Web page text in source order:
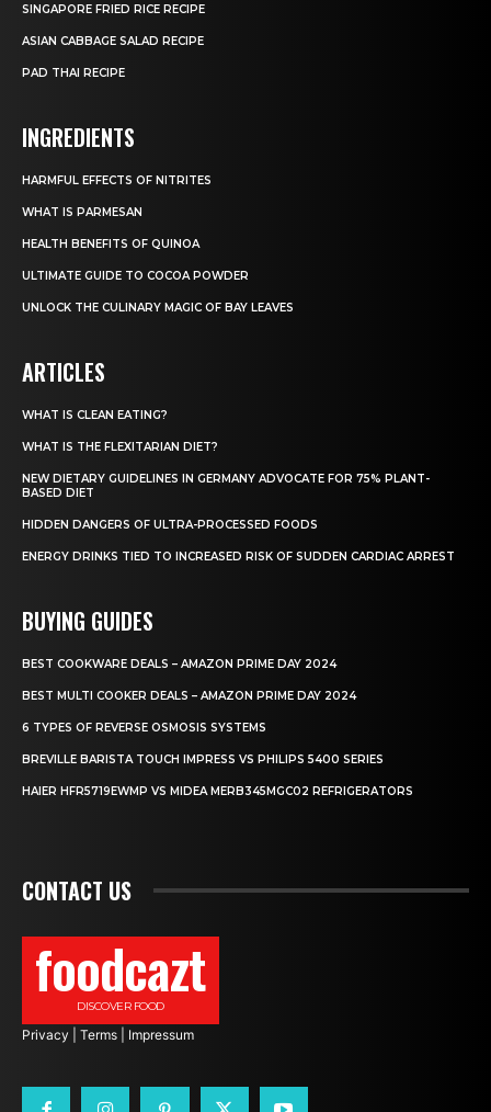
SINGAPORE FRIED RICE RECIPE
ASIAN CABBAGE SALAD RECIPE
PAD THAI RECIPE
INGREDIENTS
HARMFUL EFFECTS OF NITRITES
WHAT IS PARMESAN
HEALTH BENEFITS OF QUINOA
ULTIMATE GUIDE TO COCOA POWDER
UNLOCK THE CULINARY MAGIC OF BAY LEAVES
ARTICLES
WHAT IS CLEAN EATING?
WHAT IS THE FLEXITARIAN DIET?
NEW DIETARY GUIDELINES IN GERMANY ADVOCATE FOR 75% PLANT-
BASED DIET
HIDDEN DANGERS OF ULTRA-PROCESSED FOODS
ENERGY DRINKS TIED TO INCREASED RISK OF SUDDEN CARDIAC ARREST
BUYING GUIDES
BEST COOKWARE DEALS – AMAZON PRIME DAY 2024
BEST MULTI COOKER DEALS – AMAZON PRIME DAY 2024
6 TYPES OF REVERSE OSMOSIS SYSTEMS
BREVILLE BARISTA TOUCH IMPRESS VS PHILIPS 5400 SERIES
HAIER HFR5719EWMP VS MIDEA MERB345MGC02 REFRIGERATORS
CONTACT US
foodcazt
DISCOVER FOOD
Privacy Terms Impressum